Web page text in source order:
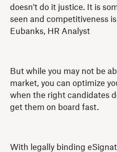
doesn't do it justice. It is
seen and competitiveness
Eubanks, HR Analyst
But while you may not be
market, you can optimize
when the right candidates
get them on board fast.
With legally binding